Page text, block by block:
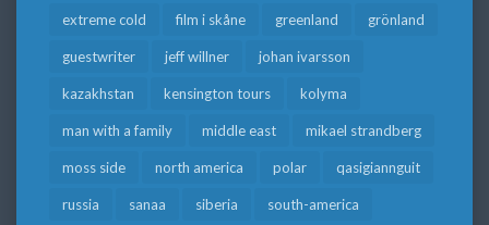
extreme cold film i skåne greenland grönland
guestwriter jeff willner johan ivarsson
kazakhstan kensington tours kolyma
man with a family middle east mikael strandberg
moss side north america polar qasigiannguit
russia sanaa siberia south-america